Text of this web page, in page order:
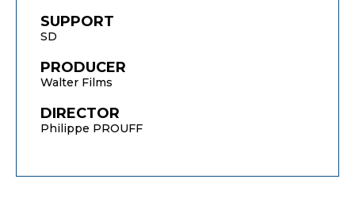
SUPPORT
SD
PRODUCER
Walter Films
DIRECTOR
Philippe PROUFF